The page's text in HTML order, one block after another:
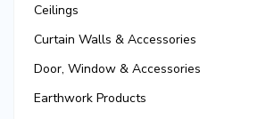
Ceilings
Curtain Walls & Accessories
Door, Window & Accessories
Earthwork Products